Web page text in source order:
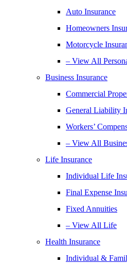
Auto Insurance
Homeowners
Motorcycle
– View All
Business Insurance
Commercial
General Liability
Workers’
– View All
Life Insurance
Individual Life
Final Expense
Fixed Annuities
– View All Life
Health Insurance
Individual &